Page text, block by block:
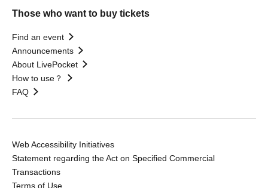
Those who want to buy tickets
Find an event
Announcements
About LivePocket
How to use？
FAQ
Web Accessibility Initiatives
Statement regarding the Act on Specified Commercial
Transactions
Terms of Use